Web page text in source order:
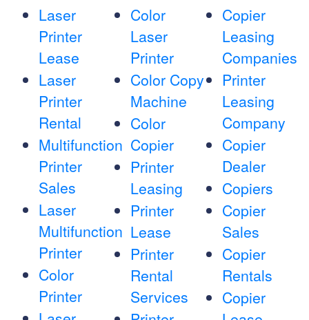
Laser
Printer
Lease
Laser
Printer
Rental
Multifunction
Printer
Sales
Laser
Multifunction
Printer
Color
Printer
Color
Laser
Printer
Color Copy
Machine
Color
Copier
Printer
Leasing
Printer
Lease
Printer
Rental
Services
Copier
Leasing
Companies
Printer
Leasing
Company
Copier
Dealer
Copiers
Copier
Sales
Copier
Rentals
Copier